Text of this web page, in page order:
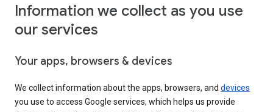
Information we collect as you use
our services
Your apps, browsers & devices
We collect information about the apps, browsers, and devices
you use to access Google services, which helps us provide